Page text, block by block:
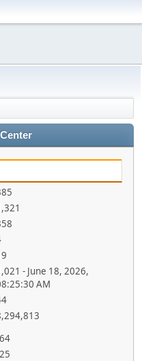
- June 18, 2026,
AM